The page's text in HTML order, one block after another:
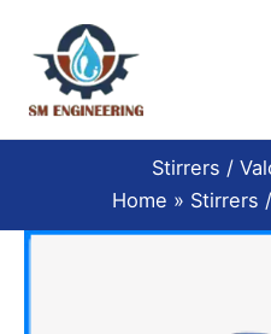
content
Stirrers /
Home
Stirrers